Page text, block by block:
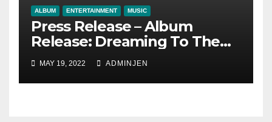
ALBUM ENTERTAINMENT MUSIC
Press Release – Album
Release: Dreaming To The
End by The Truth Tale
MAY 19, 2022 ADMINJEN